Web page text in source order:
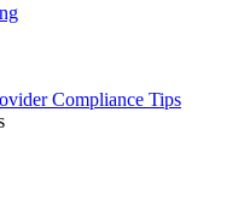
Compliance Tips